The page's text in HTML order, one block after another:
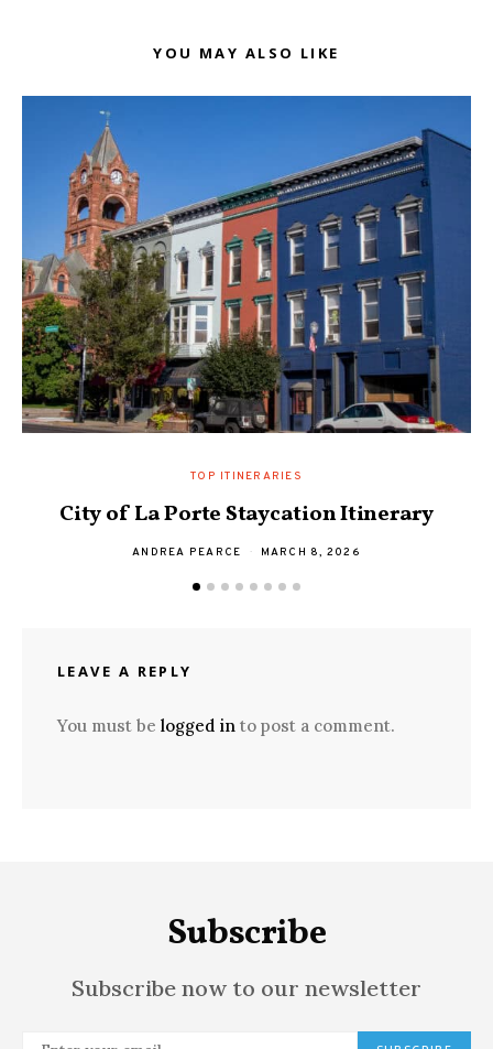
YOU MAY ALSO LIKE
TOP ITINERARIES
City of La Porte Staycation Itinerary
ANDREA PEARCE MARCH 8, 2026
LEAVE A REPLY
You must be logged in to post a comment.
Subscribe
Subscribe now to our newsletter